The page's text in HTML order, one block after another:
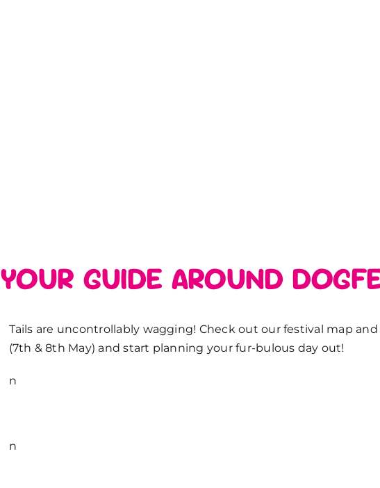
YOUR GUIDE AROUND
Tails are uncontrollably wagging! Check out our festival map
(7th & 8th May) and start planning your fur-bulous day out!
n
n